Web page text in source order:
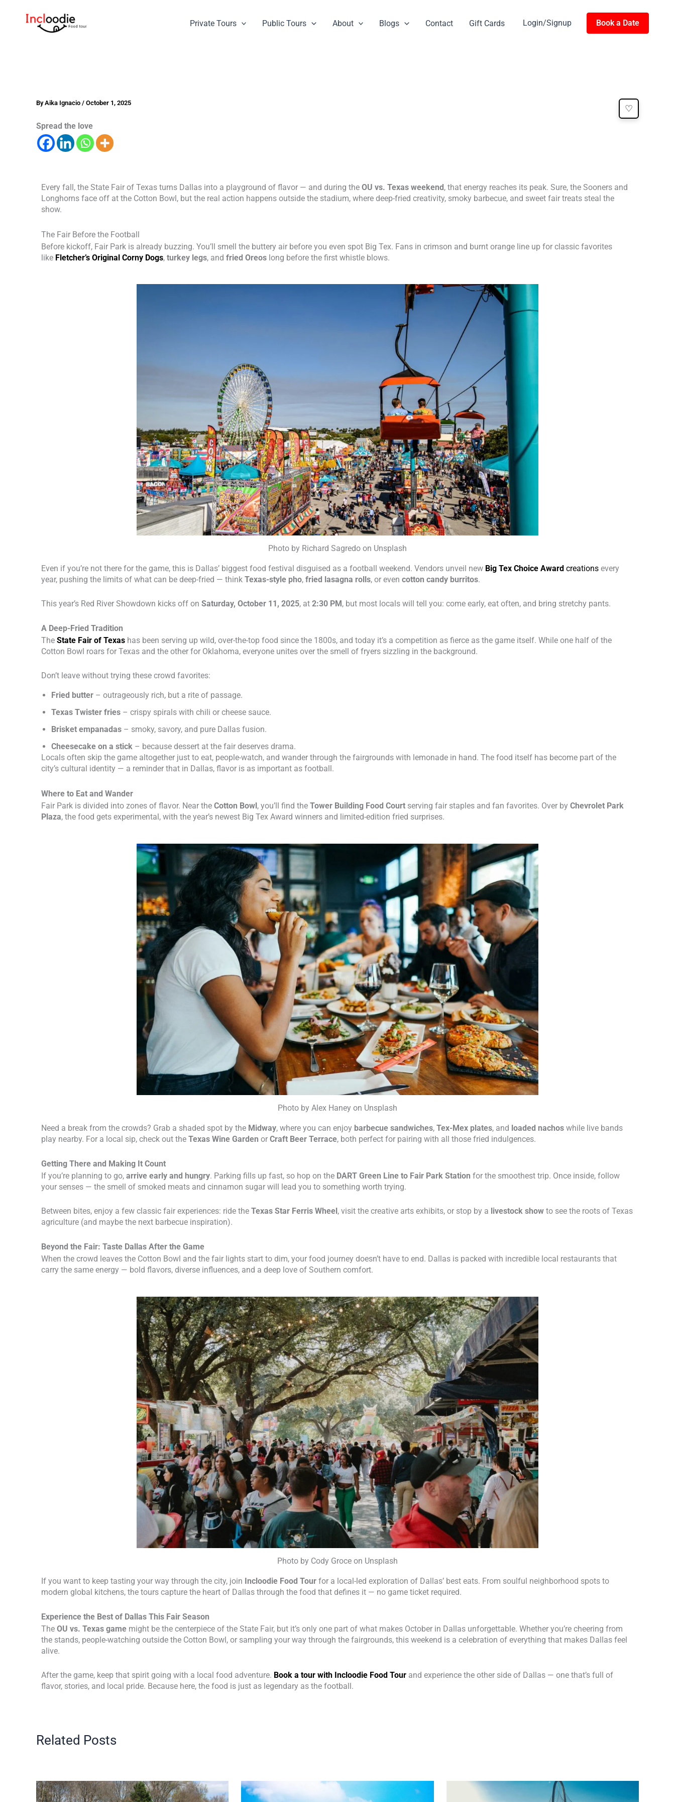
Private Tours Public Tours About Blogs Contact Gift Cards Login/Signup Book a Date
ByAika Ignacio / October 1, 2025
Spread the love
♡
Every fall, the State Fair of Texas turns Dallas into a playground of flavor — and during the OU vs. Texas weekend, that energy reaches its peak. Sure, the Sooners and
Longhorns face off at the Cotton Bowl, but the real action happens outside the stadium, where deep-fried creativity, smoky barbecue, and sweet fair treats steal the
show.
The Fair Before the Football
Before kickoff, Fair Park is already buzzing. You’ll smell the buttery air before you even spot Big Tex. Fans in crimson and burnt orange line up for classic favorites
like Fletcher’s Original Corny Dogs, turkey legs, and fried Oreos long before the first whistle blows.
Photo by Richard Sagredo on Unsplash
Even if you’re not there for the game, this is Dallas’ biggest food festival disguised as a football weekend. Vendors unveil new Big Tex Choice Award creations every
year, pushing the limits of what can be deep-fried — think Texas-style pho, fried lasagna rolls, or even cotton candy burritos.
This year’s Red River Showdown kicks off on Saturday, October 11, 2025, at 2:30 PM, but most locals will tell you: come early, eat often, and bring stretchy pants.
A Deep-Fried Tradition
The State Fair of Texas has been serving up wild, over-the-top food since the 1800s, and today it’s a competition as fierce as the game itself. While one half of the
Cotton Bowl roars for Texas and the other for Oklahoma, everyone unites over the smell of fryers sizzling in the background.
Don’t leave without trying these crowd favorites:
Fried butter – outrageously rich, but a rite of passage.
Texas Twister fries – crispy spirals with chili or cheese sauce.
Brisket empanadas – smoky, savory, and pure Dallas fusion.
Cheesecake on a stick – because dessert at the fair deserves drama.
Locals often skip the game altogether just to eat, people-watch, and wander through the fairgrounds with lemonade in hand. The food itself has become part of the
city’s cultural identity — a reminder that in Dallas, flavor is as important as football.
Where to Eat and Wander
Fair Park is divided into zones of flavor. Near the Cotton Bowl, you’ll find the Tower Building Food Court serving fair staples and fan favorites. Over by Chevrolet Park
Plaza, the food gets experimental, with the year’s newest Big Tex Award winners and limited-edition fried surprises.
Photo by Alex Haney on Unsplash
Need a break from the crowds? Grab a shaded spot by the Midway, where you can enjoy barbecue sandwiches, Tex-Mex plates, and loaded nachos while live bands
play nearby. For a local sip, check out the Texas Wine Garden or Craft Beer Terrace, both perfect for pairing with all those fried indulgences.
Getting There and Making It Count
If you’re planning to go, arrive early and hungry. Parking fills up fast, so hop on the DART Green Line to Fair Park Station for the smoothest trip. Once inside, follow
your senses — the smell of smoked meats and cinnamon sugar will lead you to something worth trying.
Between bites, enjoy a few classic fair experiences: ride the Texas Star Ferris Wheel, visit the creative arts exhibits, or stop by a livestock show to see the roots of Texas
agriculture (and maybe the next barbecue inspiration).
Beyond the Fair: Taste Dallas After the Game
When the crowd leaves the Cotton Bowl and the fair lights start to dim, your food journey doesn’t have to end. Dallas is packed with incredible local restaurants that
carry the same energy — bold flavors, diverse influences, and a deep love of Southern comfort.
Photo by Cody Groce on Unsplash
If you want to keep tasting your way through the city, join Incloodie Food Tour for a local-led exploration of Dallas’ best eats. From soulful neighborhood spots to
modern global kitchens, the tours capture the heart of Dallas through the food that defines it — no game ticket required.
Experience the Best of Dallas This Fair Season
The OU vs. Texas game might be the centerpiece of the State Fair, but it’s only one part of what makes October in Dallas unforgettable. Whether you’re cheering from
the stands, people-watching outside the Cotton Bowl, or sampling your way through the fairgrounds, this weekend is a celebration of everything that makes Dallas feel
alive.
After the game, keep that spirit going with a local food adventure. Book a tour with Incloodie Food Tour and experience the other side of Dallas — one that’s full of
flavor, stories, and local pride. Because here, the food is just as legendary as the football.
Related Posts